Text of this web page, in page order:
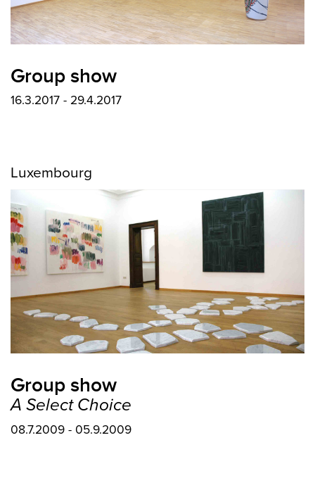
Group show
16.3.2017 - 29.4.2017
Luxembourg
Group show
A Select Choice
08.7.2009 - 05.9.2009